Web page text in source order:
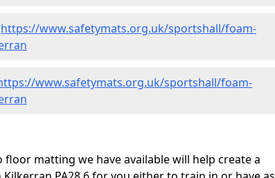
https://www.safetymats.org.uk/sportshall/foam-
www.safetymats.org.uk/sportshall/foam-
matting we have available will help create a